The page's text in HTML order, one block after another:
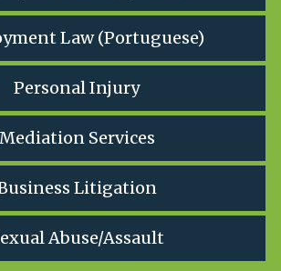
Law (Portuguese)
Personal Injury
Mediation Services
Litigation
Abuse/Assault